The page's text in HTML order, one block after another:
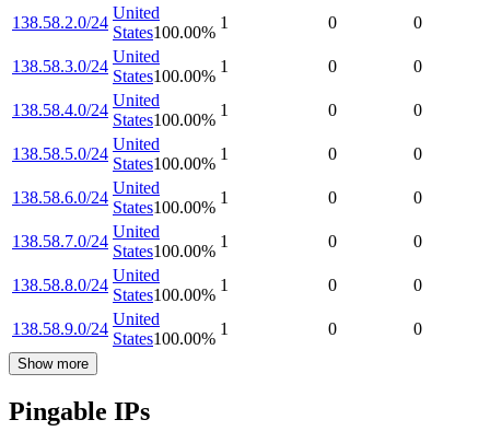
138.58.2.0/24
United
States100.00%
1 0 0
138.58.3.0/24
United
States100.00%
1 0 0
138.58.4.0/24
United
States100.00%
1 0 0
138.58.5.0/24
United
States100.00%
1 0 0
138.58.6.0/24
United
States100.00%
1 0 0
138.58.7.0/24
United
States100.00%
1 0 0
138.58.8.0/24
United
States100.00%
1 0 0
138.58.9.0/24
United
States100.00%
1 0 0
Show more
Pingable IPs